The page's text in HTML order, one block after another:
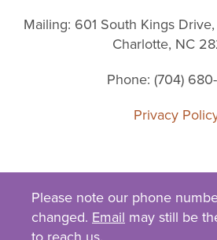
Mailing: 601 South Kings
Charlotte, NC
Phone: (704)
Privacy
Please note our phone
changed. Email may still be